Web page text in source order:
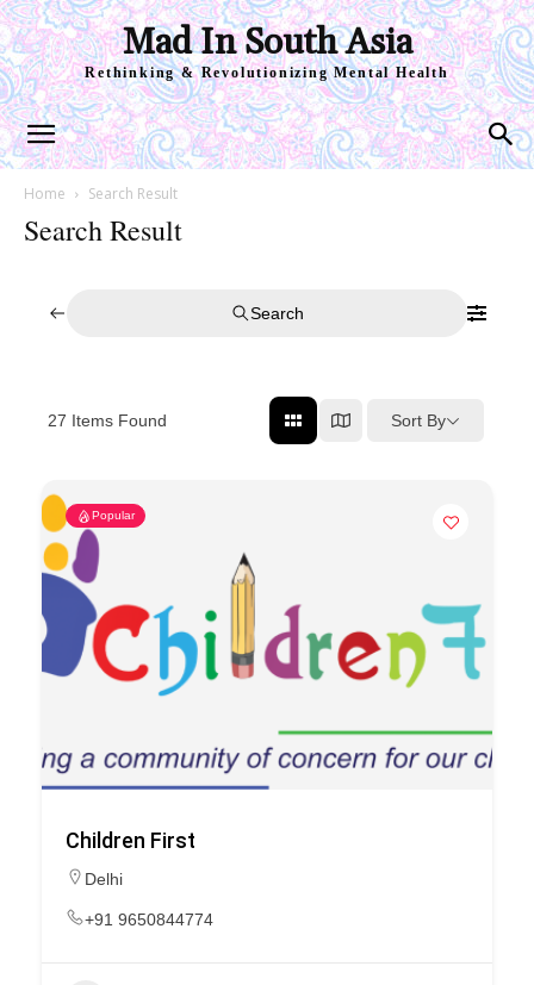
Mad In South Asia
Rethinking & Revolutionizing Mental Health
Home Search Result
Search Result
Search
27 Items Found Sort By
Popular
Children First
Delhi
+91 9650844774